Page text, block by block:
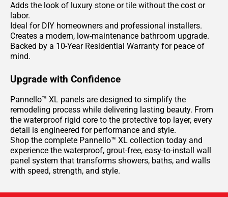
Adds the look of luxury stone or tile without the cost or
labor.
Ideal for DIY homeowners and professional installers.
Creates a modern, low-maintenance bathroom upgrade.
Backed by a 10-Year Residential Warranty for peace of
mind.
Upgrade with Confidence
Pannello™ XL panels are designed to simplify the
remodeling process while delivering lasting beauty. From
the waterproof rigid core to the protective top layer, every
detail is engineered for performance and style.
Shop the complete Pannello™ XL collection today and
experience the waterproof, grout-free, easy-to-install wall
panel system that transforms showers, baths, and walls
with speed, strength, and style.